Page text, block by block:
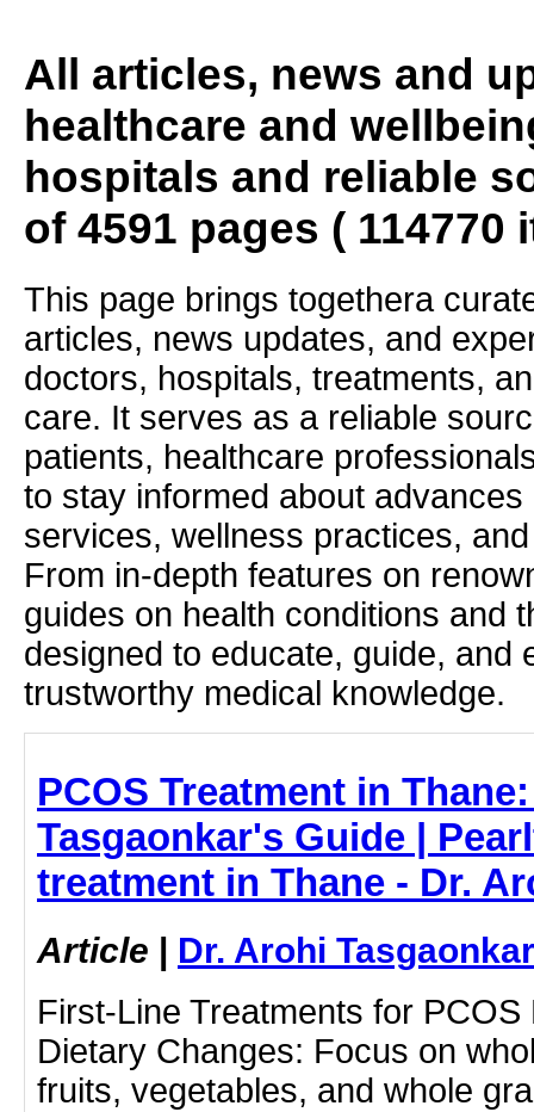
All articles, news and
healthcare and
hospitals and reliable
of 4591 pages ( 114770
This page brings togethera
articles, news updates, and
doctors, hospitals, treatments,
care. It serves as a reliable
patients, healthcare
to stay informed about
services, wellness practices,
From in-depth features on
guides on health conditions and
designed to educate, guide, and
trustworthy medical knowledge.
PCOS Treatment in
Tasgaonkar's Guide |
treatment in Thane - Dr.
Article | Dr. Arohi Tasgaonkar
First-Line Treatments for
Dietary Changes: Focus on
fruits, vegetables, and whole